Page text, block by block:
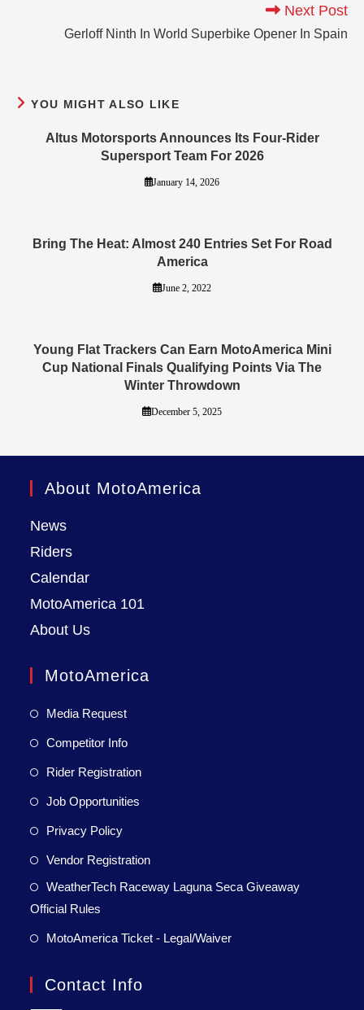
Next Post
Gerloff Ninth In World Superbike Opener In Spain
YOU MIGHT ALSO LIKE
Altus Motorsports Announces Its Four-Rider
Supersport Team For 2026
January 14, 2026
Bring The Heat: Almost 240 Entries Set For Road
America
June 2, 2022
Young Flat Trackers Can Earn MotoAmerica Mini
Cup National Finals Qualifying Points Via The
Winter Throwdown
December 5, 2025
About MotoAmerica
News
Riders
Calendar
MotoAmerica 101
About Us
MotoAmerica
Media Request
Competitor Info
Rider Registration
Job Opportunities
Privacy Policy
Vendor Registration
WeatherTech Raceway Laguna Seca Giveaway
Official Rules
MotoAmerica Ticket - Legal/Waiver
Contact Info